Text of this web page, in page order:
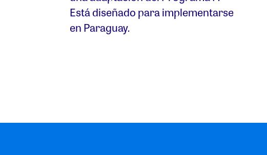
Está diseñado para implementarse
en Paraguay.